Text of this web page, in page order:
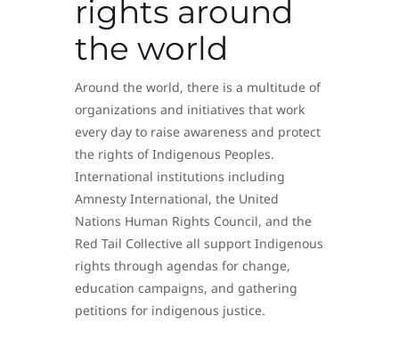
rights around
the world
Around the world, there is a multitude of
organizations and initiatives that work
every day to raise awareness and protect
the rights of Indigenous Peoples.
International institutions including
Amnesty International, the United
Nations Human Rights Council, and the
Red Tail Collective all support Indigenous
rights through agendas for change,
education campaigns, and gathering
petitions for indigenous justice.